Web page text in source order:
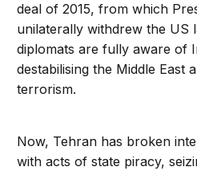
deal of 2015, from which
unilaterally withdrew the US
diplomats are fully aware of
destabilising the Middle East
terrorism.
Now, Tehran has broken
with acts of state piracy,